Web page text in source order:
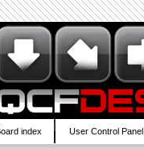
index User Control Panel